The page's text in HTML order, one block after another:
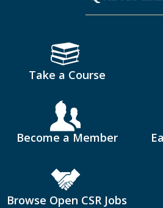
Take a Course
Become a Member
Browse Open CSR Jobs